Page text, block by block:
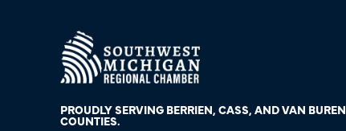
PROUDLY SERVING BERRIEN, CASS, AND VAN BUREN
COUNTIES.